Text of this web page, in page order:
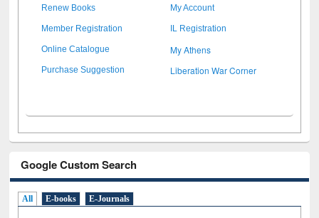
Renew Books My Account
Member Registration IL Registration
Online Catalogue My Athens
Purchase Suggestion Liberation War Corner
Google Custom Search
All E-books E-Journals